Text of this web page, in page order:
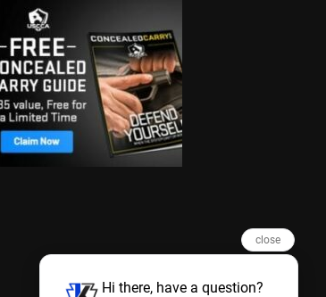
close
Hi there, have a question?